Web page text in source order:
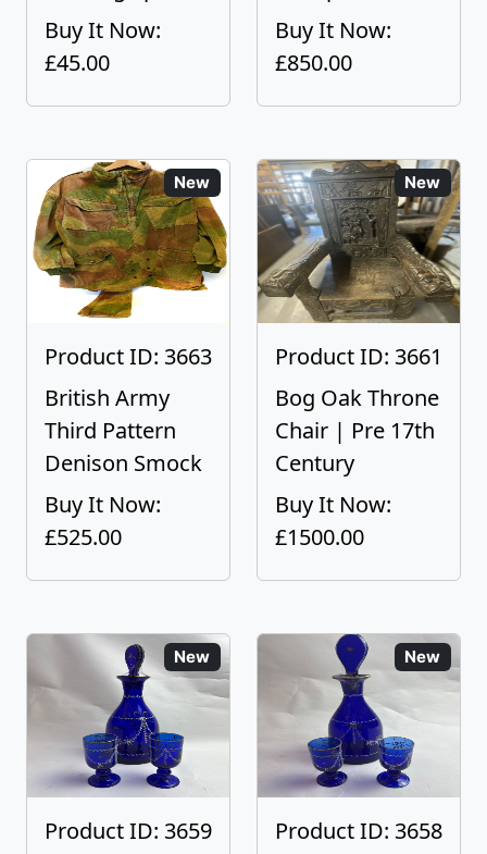
Buy It Now:
£45.00
Buy It Now:
£850.00
New
Product ID: 3663
British Army
Third Pattern
Denison Smock
Buy It Now:
£525.00
New
Product ID: 3661
Bog Oak Throne
Chair | Pre 17th
Century
Buy It Now:
£1500.00
New
Product ID: 3659
New
Product ID: 3658